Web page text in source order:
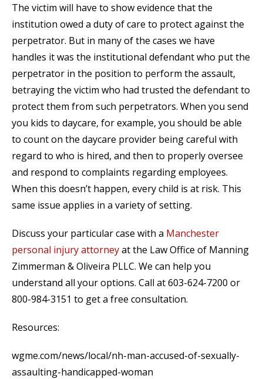
The victim will have to show evidence that the
institution owed a duty of care to protect against the
perpetrator. But in many of the cases we have
handles it was the institutional defendant who put the
perpetrator in the position to perform the assault,
betraying the victim who had trusted the defendant to
protect them from such perpetrators. When you send
you kids to daycare, for example, you should be able
to count on the daycare provider being careful with
regard to who is hired, and then to properly oversee
and respond to complaints regarding employees.
When this doesn’t happen, every child is at risk. This
same issue applies in a variety of setting.
Discuss your particular case with a Manchester
personal injury attorneyat the Law Office of Manning
Zimmerman & Oliveira PLLC. We can help you
understand all your options. Call at 603-624-7200 or
800-984-3151 to get a free consultation.
Resources:
wgme.com/news/local/nh-man-accused-of-sexually-
assaulting-handicapped-woman